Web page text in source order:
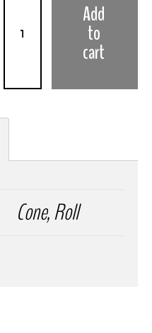
Add
to
cart
Cone, Roll